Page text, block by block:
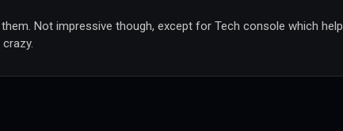
Not impressive though, except for Tech console which